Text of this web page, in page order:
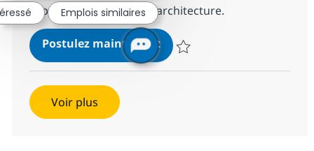
expertise in integration architecture.
Postulez maintenantOracle Integration Cloud
Voir plus
Emplois similaires